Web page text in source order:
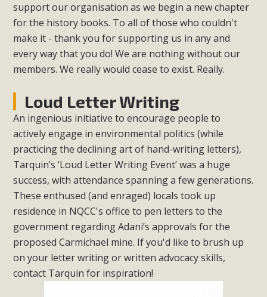
support our organisation as we begin a new chapter
for the history books. To all of those who couldn't
make it - thank you for supporting us in any and
every way that you do! We are nothing without our
members. We really would cease to exist. Really.
Loud Letter Writing
An ingenious initiative to encourage people to
actively engage in environmental politics (while
practicing the declining art of hand-writing letters),
Tarquin’s ‘Loud Letter Writing Event’ was a huge
success, with attendance spanning a few generations.
These enthused (and enraged) locals took up
residence in NQCC's office to pen letters to the
government regarding Adani’s approvals for the
proposed Carmichael mine. If you'd like to brush up
on your letter writing or written advocacy skills,
contact Tarquin for inspiration!